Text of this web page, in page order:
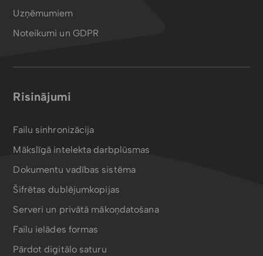
Uzņēmumiem
Noteikumi un GDPR
Risinājumi
Failu sinhronizācija
Mākslīgā intelekta darbplūsmas
Dokumentu vadības sistēma
Šifrētas dublējumkopijas
Serveri un privātā mākoņdatošana
Failu ielādes formas
Pārdot digitālo saturu